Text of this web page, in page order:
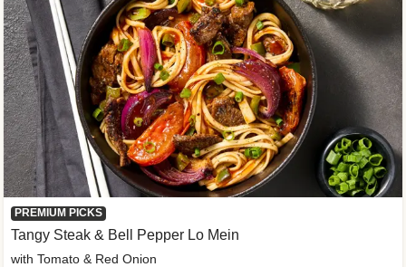
PREMIUM PICKS
Tangy Steak & Bell Pepper Lo Mein
with Tomato & Red Onion